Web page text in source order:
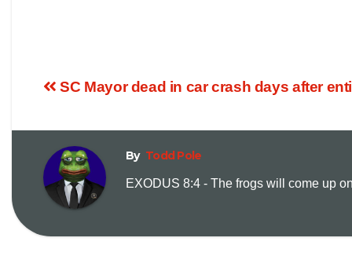
SC Mayor dead in car crash days after
By Todd Pole
EXODUS 8:4 - The frogs will come up